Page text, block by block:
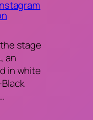
stage
an
in white